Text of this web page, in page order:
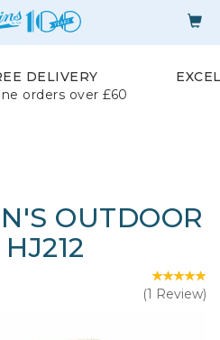
DELIVERY
orders over £60
OUTDOOR
(1 Review)